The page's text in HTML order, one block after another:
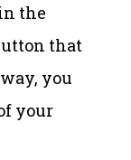
the
that
you
your